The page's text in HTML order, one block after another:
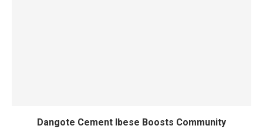
Dangote Cement Ibese Boosts Community